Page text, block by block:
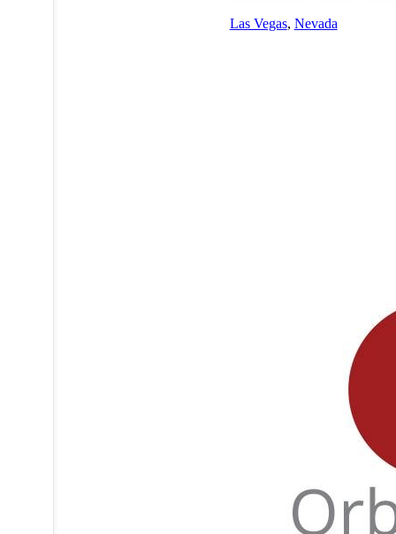
Las Vegas, Nevada